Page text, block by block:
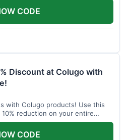
CODE
Discount at Colugo with
with Colugo products! Use this
reduction on your entire
CODE